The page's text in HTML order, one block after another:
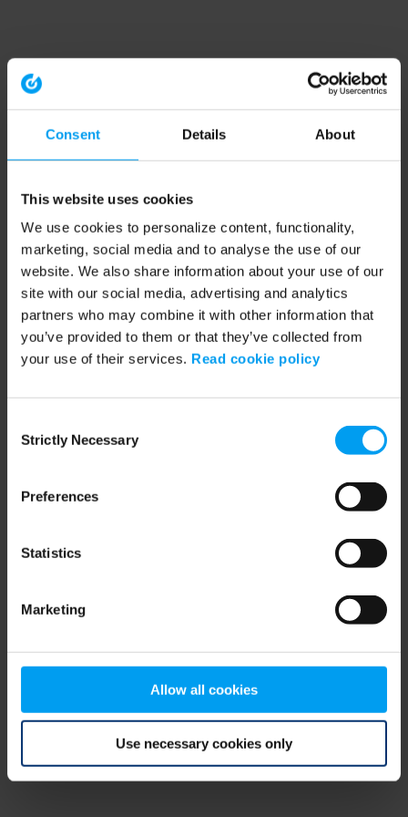
Consent Details About
This website uses cookies
We use cookies to personalize content, functionality,
marketing, social media and to analyse the use of our
website. We also share information about your use of our
site with our social media, advertising and analytics
partners who may combine it with other information that
you’ve provided to them or that they’ve collected from
your use of their services. Read cookie policy
Selection
Strictly Necessary
Preferences
Statistics
Marketing
Allow all cookies
Use necessary cookies only